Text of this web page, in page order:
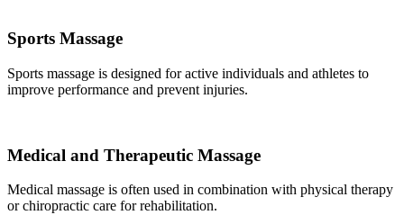
Sports Massage
Sports massage is designed for active individuals and athletes to
improve performance and prevent injuries.
Medical and Therapeutic Massage
Medical massage is often used in combination with physical therapy
or chiropractic care for rehabilitation.